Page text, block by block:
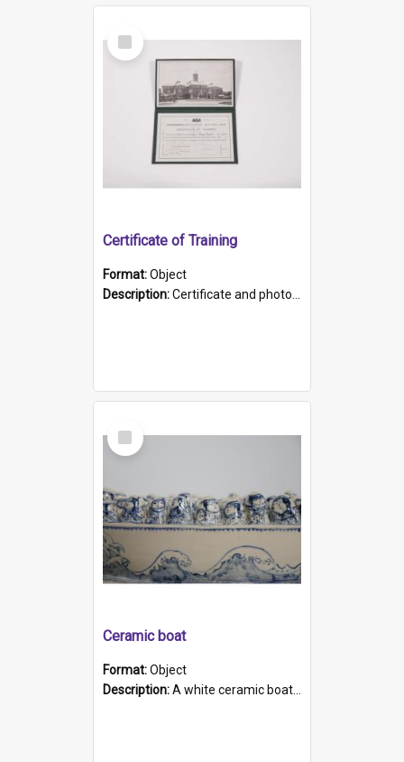
Select
Item
Certificate of Training
Format:Object
Description:Certificate and photo mounted in a green leather-look folder. Front of folders reads "Mental Hospital, Parkside S. A". Inside folder is a black and white photograph of Glenside Hospital. Certific...
Select
Item
Ceramic boat
Format:Object
Description:A white ceramic boat filled with figures. Both the boat and the figures are decorated with blue designs.